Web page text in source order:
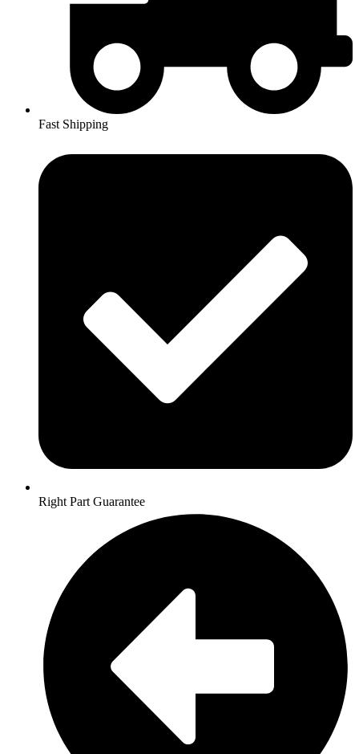
Fast Shipping
Right Part Guarantee